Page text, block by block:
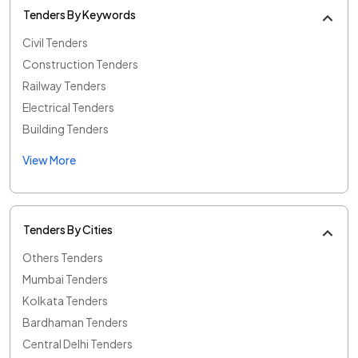
Tenders By Keywords
Civil Tenders
Construction Tenders
Railway Tenders
Electrical Tenders
Building Tenders
View More
Tenders By Cities
Others Tenders
Mumbai Tenders
Kolkata Tenders
Bardhaman Tenders
Central Delhi Tenders